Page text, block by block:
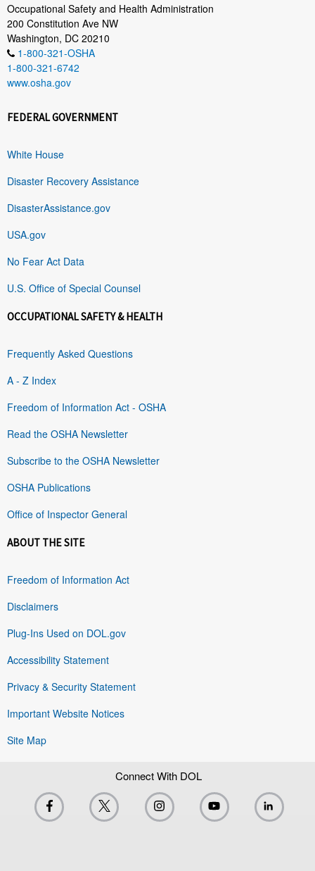
Occupational Safety and Health Administration
200 Constitution Ave NW
Washington, DC 20210
1-800-321-OSHA
1-800-321-6742
www.osha.gov
FEDERAL GOVERNMENT
White House
Disaster Recovery Assistance
DisasterAssistance.gov
USA.gov
No Fear Act Data
U.S. Office of Special Counsel
OCCUPATIONAL SAFETY & HEALTH
Frequently Asked Questions
A - Z Index
Freedom of Information Act - OSHA
Read the OSHA Newsletter
Subscribe to the OSHA Newsletter
OSHA Publications
Office of Inspector General
ABOUT THE SITE
Freedom of Information Act
Disclaimers
Plug-Ins Used on DOL.gov
Accessibility Statement
Privacy & Security Statement
Important Website Notices
Site Map
Connect With DOL